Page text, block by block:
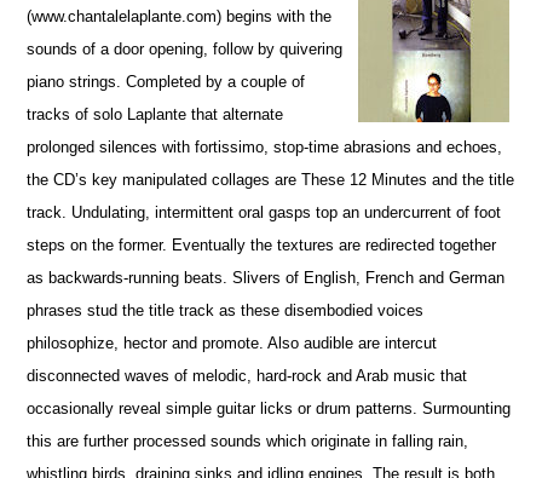
(www.chantalelaplante.com) begins with the
sounds of a door opening, follow by quivering
piano strings. Completed by a couple of
tracks of solo Laplante that alternate
prolonged silences with fortissimo, stop-time abrasions and echoes,
the CD’s key manipulated collages are These 12 Minutes and the title
track. Undulating, intermittent oral gasps top an undercurrent of foot
steps on the former. Eventually the textures are redirected together
as backwards-running beats. Slivers of English, French and German
phrases stud the title track as these disembodied voices
philosophize, hector and promote. Also audible are intercut
disconnected waves of melodic, hard-rock and Arab music that
occasionally reveal simple guitar licks or drum patterns. Surmounting
this are further processed sounds which originate in falling rain,
whistling birds, draining sinks and idling engines. The result is both